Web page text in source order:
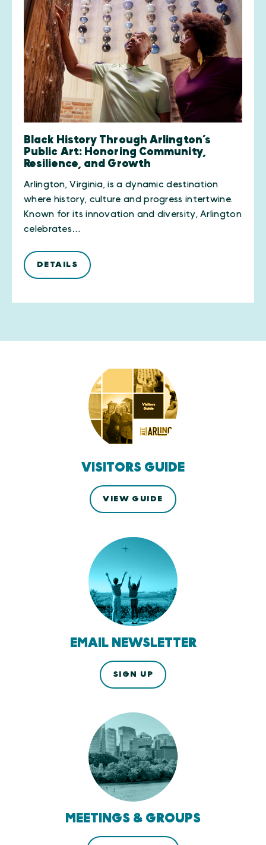
Black History Through Arlington’s
Public Art: Honoring Community,
Resilience, and Growth
Arlington, Virginia, is a dynamic destination
where history, culture and progress intertwine.
Known for its innovation and diversity, Arlington
celebrates…
DETAILS
VISITORS GUIDE
VIEW GUIDE
EMAIL NEWSLETTER
SIGN UP
MEETINGS & GROUPS